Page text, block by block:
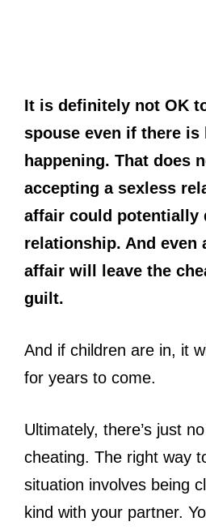
It is definitely not OK
spouse even if there
happening. That does
accepting a sexless
affair could potentially
relationship. And even
affair will leave the
guilt.
And if children are in, it
for years to come.
Ultimately, there’s just
cheating. The right way
situation involves being
kind with your partner.